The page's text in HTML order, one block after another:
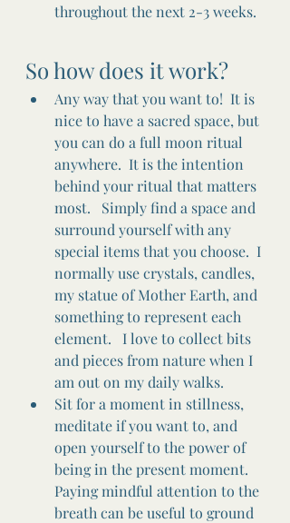
throughout the next 2-3 weeks.
So how does it work?
Any way that you want to!  It is
nice to have a sacred space, but
you can do a full moon ritual
anywhere.  It is the intention
behind your ritual that matters
most.   Simply find a space and
surround yourself with any
special items that you choose.  I
normally use crystals, candles,
my statue of Mother Earth, and
something to represent each
element.   I love to collect bits
and pieces from nature when I
am out on my daily walks.
Sit for a moment in stillness,
meditate if you want to, and
open yourself to the power of
being in the present moment.
Paying mindful attention to the
breath can be useful to ground